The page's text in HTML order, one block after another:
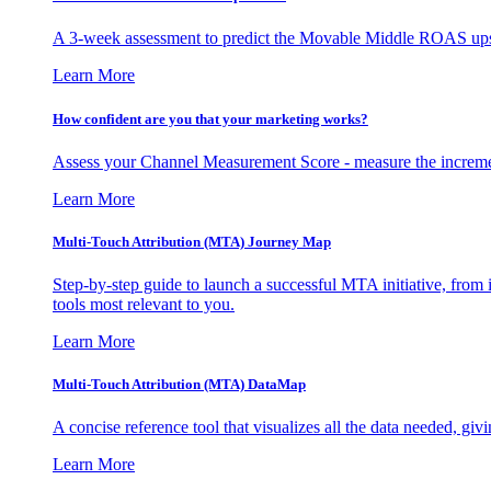
A 3-week assessment to predict the Movable Middle ROAS
Learn More
How confident are you that your marketing works?
Assess your Channel Measurement Score - measure the
Learn More
Multi-Touch Attribution (MTA) Journey Map
Step-by-step guide to launch a successful MTA initiative,
tools most relevant to you.
Learn More
Multi-Touch Attribution (MTA) DataMap
A concise reference tool that visualizes all the data needed,
Learn More